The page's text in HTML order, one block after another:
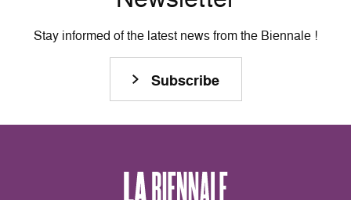
Stay informed of the latest news from the Biennale !
Subscribe